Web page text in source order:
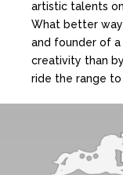
artistic talents
What better
and founder of
creativity than
ride the range